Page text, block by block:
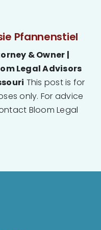
Pfannenstiel
& Owner |
Legal Advisors
This post is for
only. For advice
Bloom Legal